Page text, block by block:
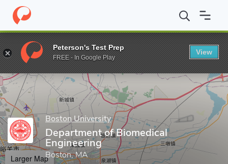
Home Grad Schools Boston University College of Engineering
Enter a keyword
Boston University
Department of Biomedical
Engineering
Boston, MA
Larger Map
Peterson's Test Prep
FREE - In Google Play
View